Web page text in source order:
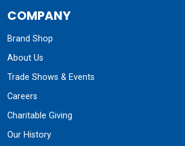
COMPANY
Brand Shop
About Us
Trade Shows & Events
Careers
Charitable Giving
Our History